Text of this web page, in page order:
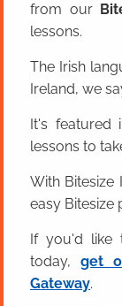
from our
lessons.
The Irish
Ireland, we
It's featured
lessons to
With Bitesize
easy Bitesize
If you'd like
today,get
Gateway.